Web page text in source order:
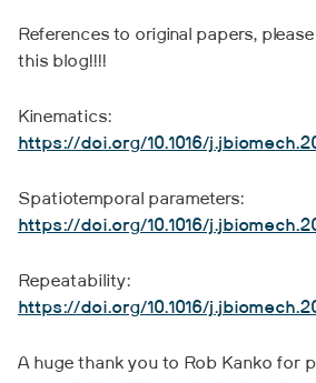
References to original papers,
this blog!!!!
Kinematics:
https://doi.org/10.1016/
Spatiotemporal parameters:
https://doi.org/10.1016/
Repeatability:
https://doi.org/10.1016/
A huge thank you to Rob Kanko for